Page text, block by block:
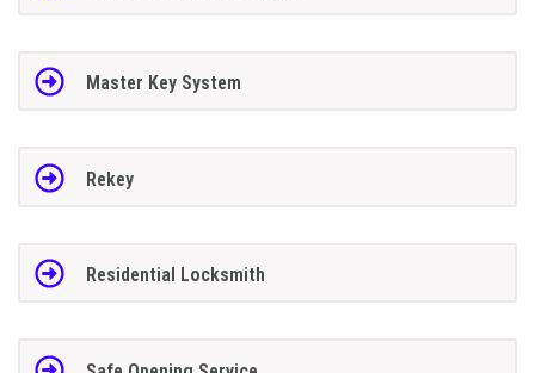
Master Key System
Rekey
Residential Locksmith